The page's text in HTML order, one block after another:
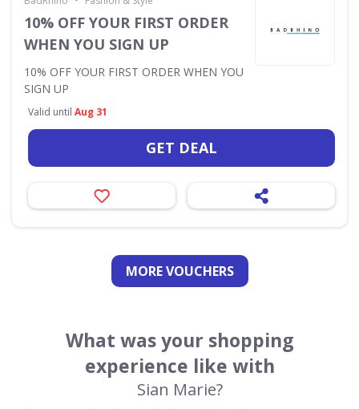
10% OFF YOUR FIRST ORDER
WHEN YOU SIGN UP
10% OFF YOUR FIRST ORDER WHEN YOU
SIGN UP
Valid until Aug 31
GET DEAL
MORE VOUCHERS
What was your shopping
experience like with
Sian Marie?